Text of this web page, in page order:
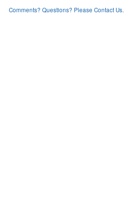
Comments? Questions? Please Contact Us.